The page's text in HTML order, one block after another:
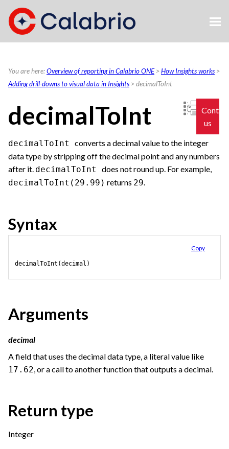
Skip To Main Content
You are here:Overview of reporting in Calabrio ONE>How Insights works >
Adding drill-downs to visual data in Insights >decimalToInt
us
decimalToInt
decimalToInt converts a decimal value to the integer
data type by stripping off the decimal point and any numbers
after it. decimalToInt does not round up. For example,
decimalToInt(29.99) returns 29.
Syntax
Copy
decimalToInt(decimal)
Arguments
decimal
A field that uses the decimal data type, a literal value like
17.62, or a call to another function that outputs a decimal.
Return type
Integer